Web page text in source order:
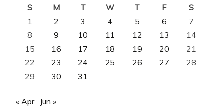
S
M T W T F
S
1
2 3 4 5 6
7
8
9 10 11 12 13
14
15
16 17 18 19 20
21
22
23 24 25 26 27
28
29
30 31
« Apr Jun »